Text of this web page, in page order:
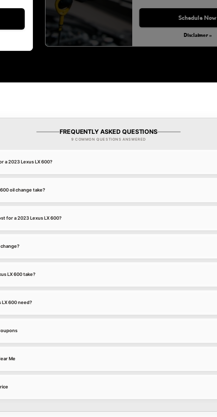
Schedule Now
Disclaimer »
FREQUENTLY ASKED QUESTIONS
9 COMMON QUESTIONS ANSWERED
a 2023 Lexus LX 600?
oil change take?
for a 2023 Lexus LX 600?
LX 600 take?
LX 600 need?
Me